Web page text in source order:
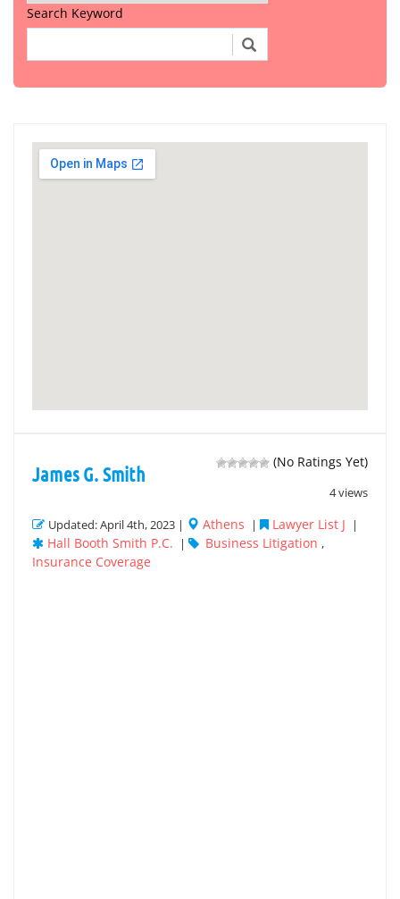
Search Keyword
(No Ratings Yet)
4 views
James G. Smith
Updated: April 4th, 2023 | Athens | Lawyer List J |
Hall Booth Smith P.C. | Business Litigation ,
Insurance Coverage